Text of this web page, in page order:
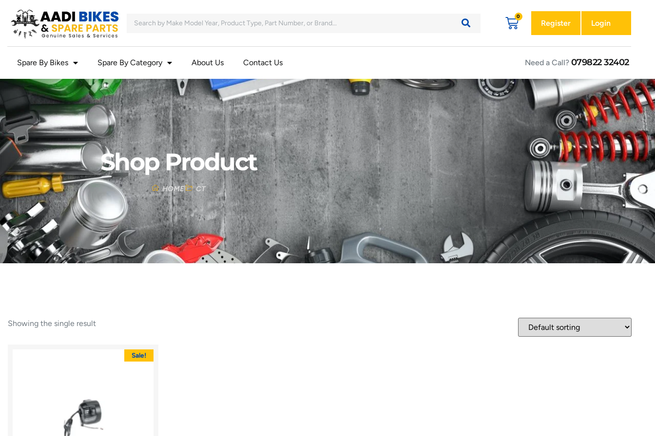
Register Login
Spare By Bikes Spare By Category About Us Contact Us Need a Call? 079822 32402
Shop Product
HOME CT
Showing the single result
Sale!